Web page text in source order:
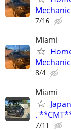
7/16
Miami
8/4
Miami
.
7/11